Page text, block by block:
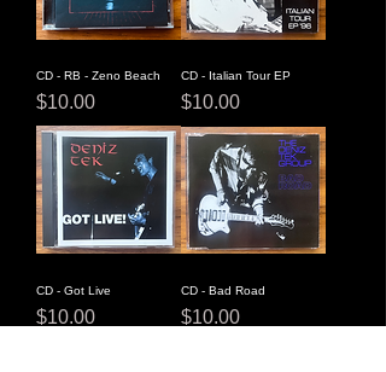
CD - RB - Zeno Beach
Price
$10.00
CD - Italian Tour EP
Price
$10.00
CD - Got Live
Price
$10.00
CD - Bad Road
Price
$10.00